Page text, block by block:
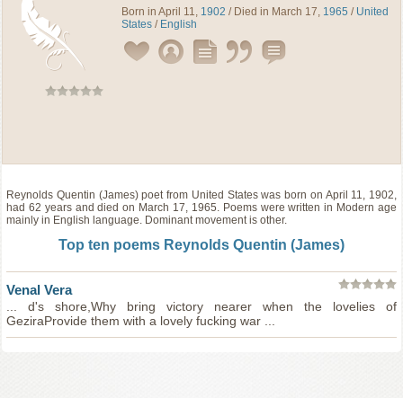
Born in April 11, 1902 / Died in March 17, 1965 / United
States / English
Reynolds Quentin (James)poetfrom United Stateswas born on April 11, 1902,
had 62 years and died on March 17, 1965. Poems were written in Modern age
mainly in English language. Dominant movement is other.
Top ten poems Reynolds Quentin (James)
Venal Vera
... d's shore,Why bring victory nearer when the lovelies of
GeziraProvide them with a lovely fucking war ...